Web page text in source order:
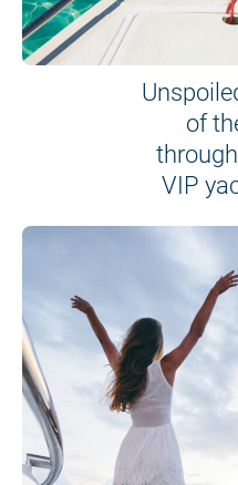
of
VIP